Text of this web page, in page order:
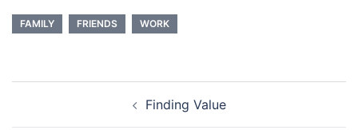
FAMILY FRIENDS WORK
Finding Value